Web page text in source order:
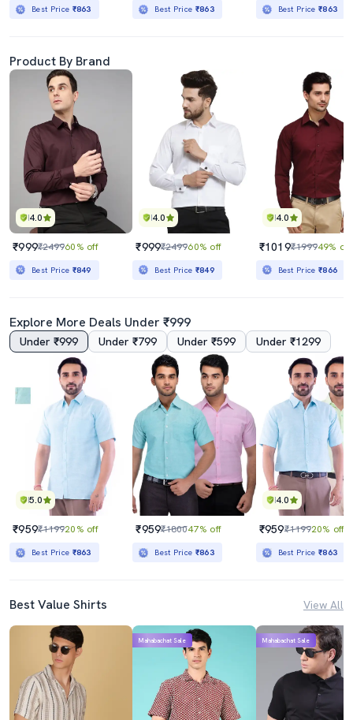
Best Price ₹863 Best Price ₹863 Best Price₹863
Product By Brand
4.0
₹999₹249960% off
Best Price ₹849
4.0
₹999₹249960% off
Best Price ₹849
4.0
₹1019₹199949% off
Best Price₹866
Explore More Deals Under ₹999
Under ₹999 Under ₹799 Under ₹599 Under ₹1299
5.0
₹959₹119920% off
Best Price ₹863
₹959₹180047% off
Best Price ₹863
4.0
₹959₹119920% off
Best Price₹863
Best Value Shirts View All
Mahabachat Sale Mahabachat Sale